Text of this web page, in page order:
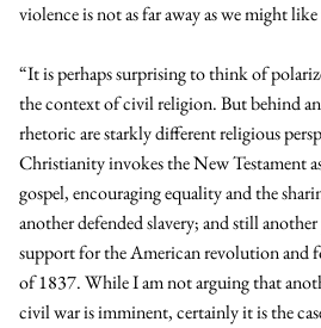
violence is not as far away as we might
“It is perhaps surprising to think of
the context of civil religion. But behind
rhetoric are starkly different religious
Christianity invokes the New Testament
gospel, encouraging equality and the
another defended slavery; and still
support for the American revolution and
of 1837. While I am not arguing that
civil war is imminent, certainly it is the